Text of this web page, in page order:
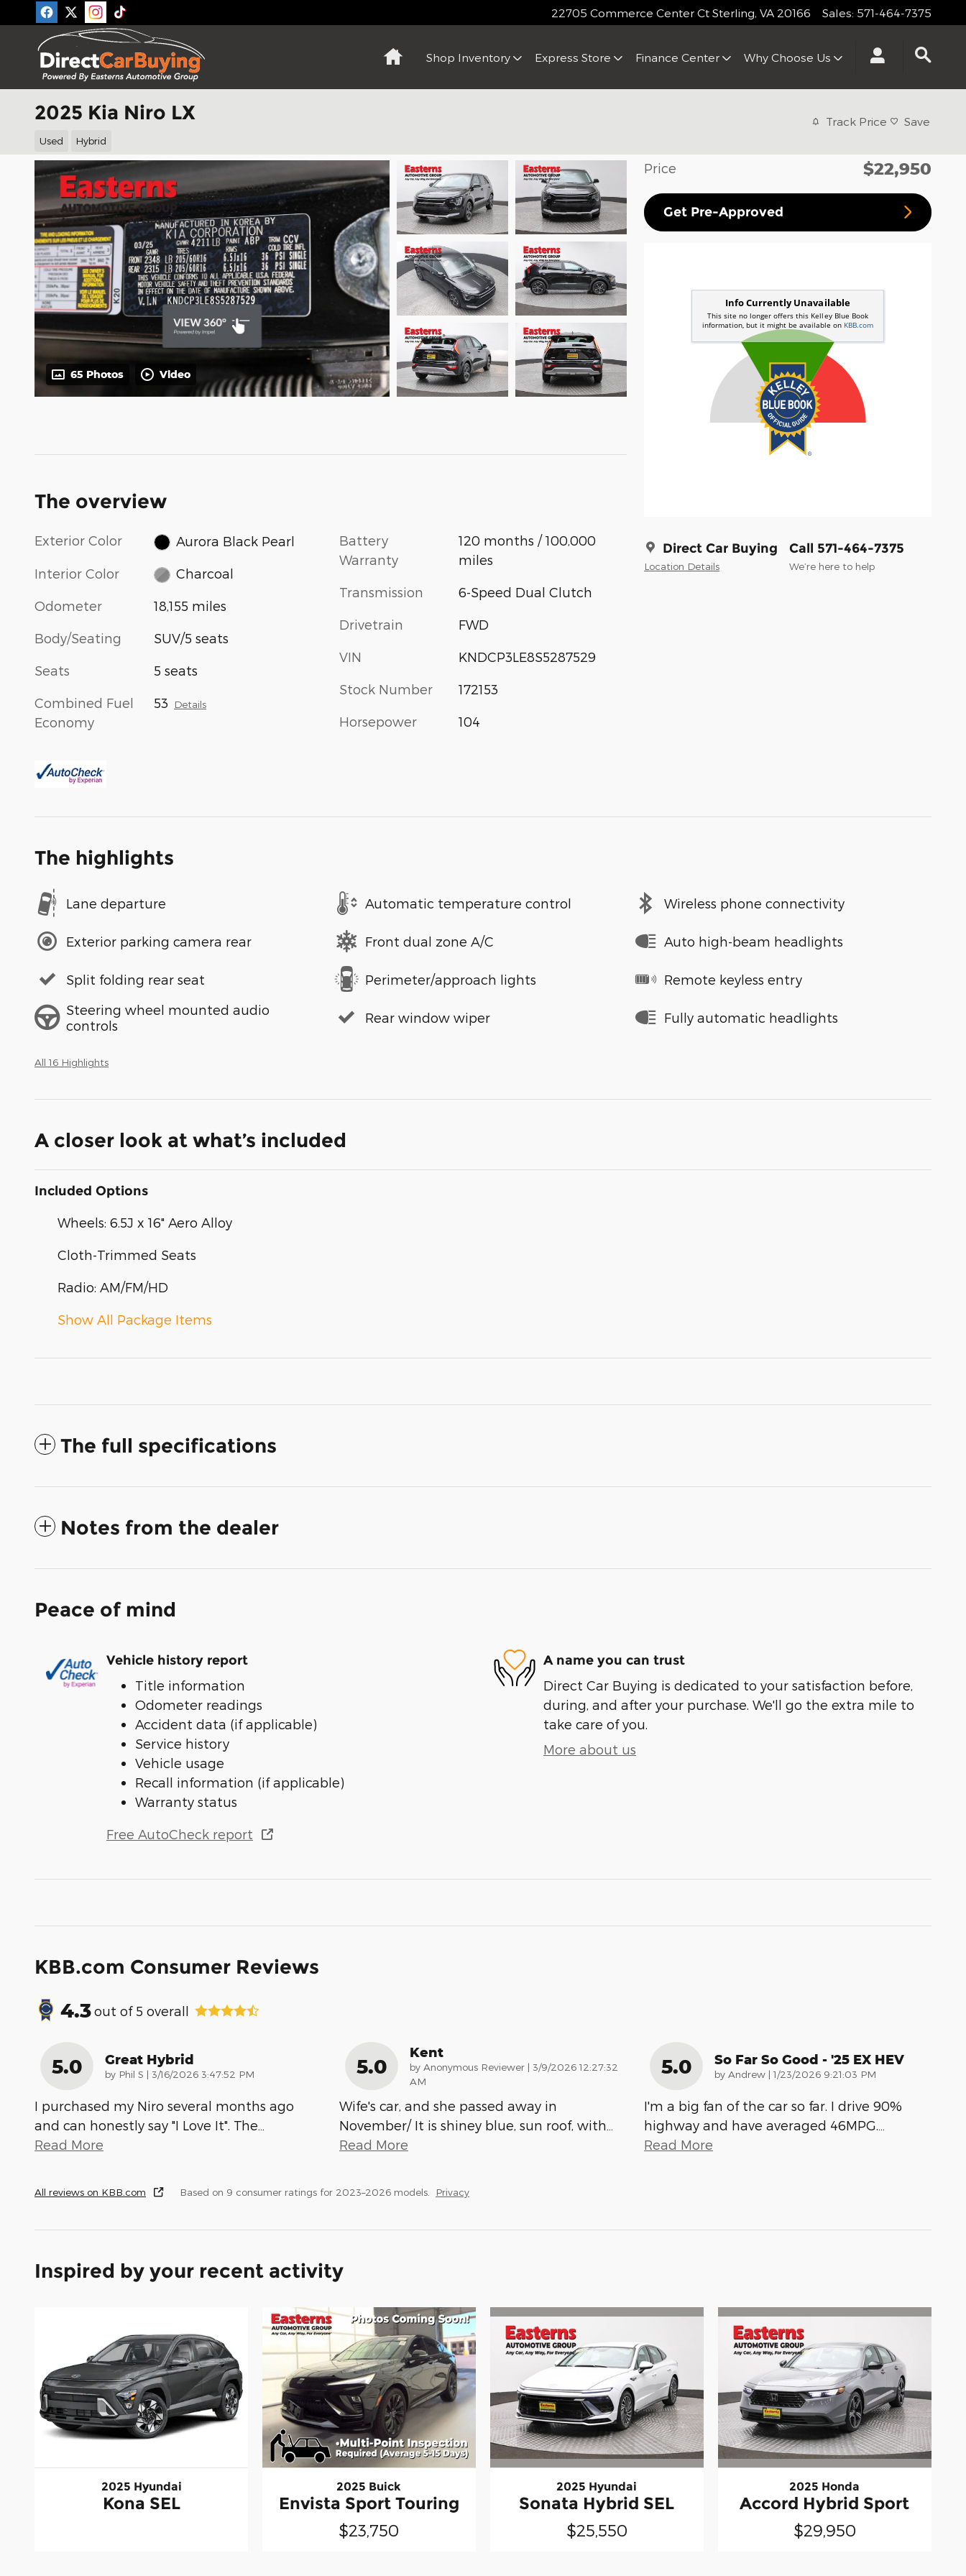
Skip to main content 22705 Commerce Center Ct Sterling, VA 20166 Sales: 571-464-7375
HomeShop Inventory Express Store Finance Center Why Choose Us
2025 Kia Niro LX
Used Hybrid
Track Price Save
65 Photos Video
Price $22,950
Get Pre-Approved
Direct Car Buying
Location Details
Call 571-464-7375
We’re here to help
The overview
Exterior Color Aurora Black Pearl
Interior Color Charcoal
Odometer 18,155 miles
Body/Seating SUV/5 seats
Seats 5 seats
Combined Fuel
Economy
53 Details
Battery
Warranty
120 months / 100,000
miles
Transmission 6-Speed Dual Clutch
Drivetrain FWD
VIN KNDCP3LE8S5287529
Stock Number 172153
Horsepower 104
The highlights
Lane departure Automatic temperature control Wireless phone connectivity
Exterior parking camera rear Front dual zone A/C Auto high-beam headlights
Split folding rear seat Perimeter/approach lights
Remote keyless entry
Steering wheel mounted audio
controls
Rear window wiper Fully automatic headlights
All 16 Highlights
A closer look at what’s included
Included Options
Wheels: 6.5J x 16" Aero Alloy
Cloth-Trimmed Seats
Radio: AM/FM/HD
Show All Package Items
The full specifications
Notes from the dealer
Peace of mind
Vehicle history report
Title information
Odometer readings
Accident data (if applicable)
Service history
Vehicle usage
Recall information (if applicable)
Warranty status
Free AutoCheck report
A name you can trust
Direct Car Buying is dedicated to your satisfaction before,
during, and after your purchase. We'll go the extra mile to
take care of you.
More about us
KBB.com Consumer Reviews
4.3out of 5 overall
5.0 Great Hybrid
by Phil S | on
3/16/2026 3:47:52 PM
I purchased my Niro several months ago
and can honestly say "I Love It". The…
Read More
5.0
Kent
by Anonymous Reviewer | on
3/9/2026 12:27:32
AM
Wife's car, and she passed away in
November/ It is shiney blue, sun roof, with…
Read More
5.0 So Far So Good - '25 EX HEV
by Andrew | on
1/23/2026 9:21:03 PM
I'm a big fan of the car so far. I drive 90%
highway and have averaged 46MPG.…
Read More
All reviews on KBB.com Based on 9 consumer ratings for 2023–2026 models. Privacy
Inspired by your recent activity
2025 Hyundai
Kona SEL
2025 Buick
Envista Sport Touring
$23,750
2025 Hyundai
Sonata Hybrid SEL
$25,550
2025 Honda
Accord Hybrid Sport
$29,950